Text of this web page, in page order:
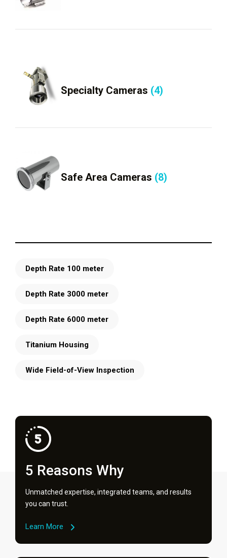
Specialty Cameras (4)
Safe Area Cameras (8)
Depth Rate 100 meter
Depth Rate 3000 meter
Depth Rate 6000 meter
Titanium Housing
Wide Field-of-View Inspection
5 Reasons Why
Unmatched expertise, integrated teams, and results
you can trust.
Learn More